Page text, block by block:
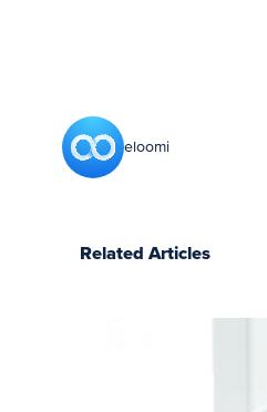
eloomi
Related Articles